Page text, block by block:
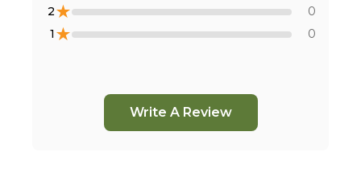
2★
0
1★ 0
Write A Review